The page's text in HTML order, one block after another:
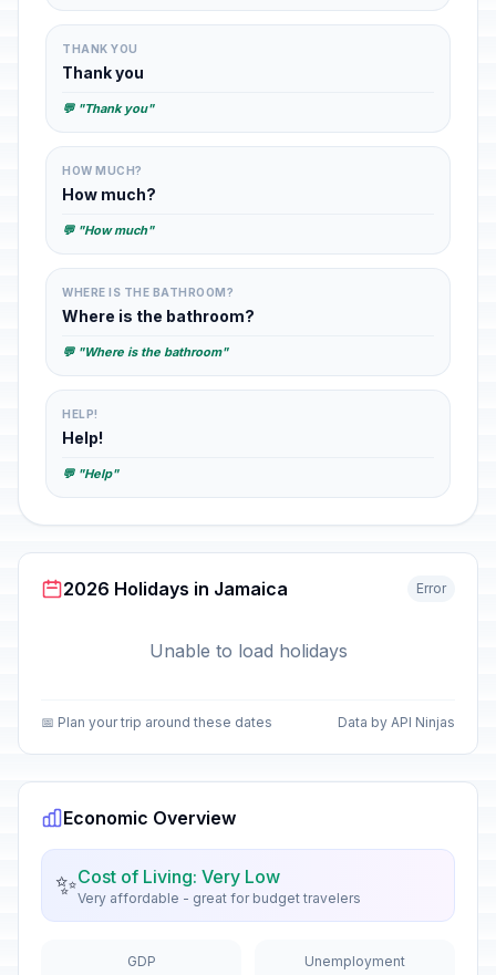
THANK YOU
Thank you
💬 "Thank you"
HOW MUCH?
How much?
💬 "How much"
WHERE IS THE BATHROOM?
Where is the bathroom?
💬 "Where is the bathroom"
HELP!
Help!
💬 "Help"
2026 Holidays in Jamaica Error
Unable to load holidays
📅 Plan your trip around these dates Data by API Ninjas
Economic Overview
✨Cost of Living: Very Low
Very affordable - great for budget travelers
GDP Unemployment